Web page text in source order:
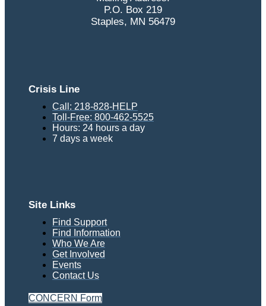
P.O. Box 219
Staples, MN 56479
Crisis Line
Call: 218-828-HELP
Toll-Free: 800-462-5525
Hours: 24 hours a day
7 days a week
Site Links
Find Support
Find Information
Who We Are
Get Involved
Events
Contact Us
CONCERN Form